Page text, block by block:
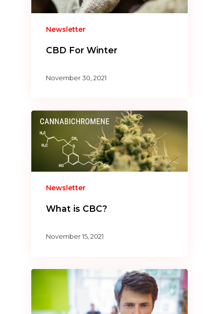
Newsletter
CBD For Winter
November 30, 2021
Newsletter
What is CBC?
November 15, 2021